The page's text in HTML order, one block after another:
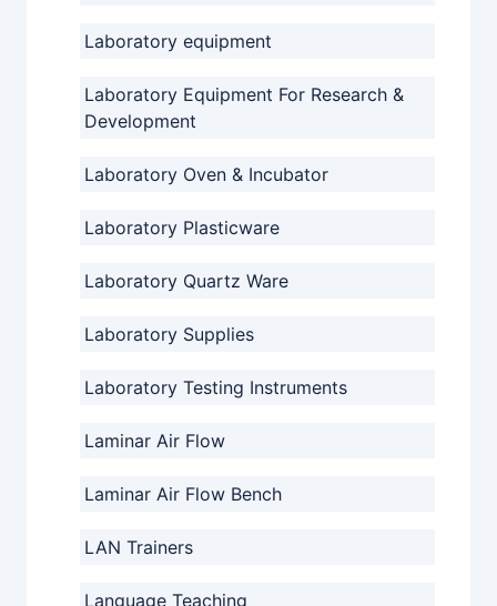
Laboratory equipment
Laboratory Equipment For Research &
Development
Laboratory Oven & Incubator
Laboratory Plasticware
Laboratory Quartz Ware
Laboratory Supplies
Laboratory Testing Instruments
Laminar Air Flow
Laminar Air Flow Bench
LAN Trainers
Language Teaching